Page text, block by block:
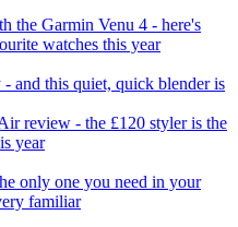
the Garmin Venu 4 - here's
watches this year
and this quiet, quick blender is
review - the £120 styler is the
year
only one you need in your
familiar